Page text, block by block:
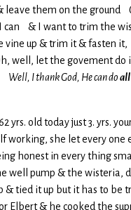
leave them on the ground
& I want to trim the
up & trim it & fasten
well, let the govement
Well, I thank God, He can doall
yrs. old today just 3. yrs.
she let every one
honest in every thing
pump & the wisteria,
tied it up but it has to be
Elbert & he cooked the